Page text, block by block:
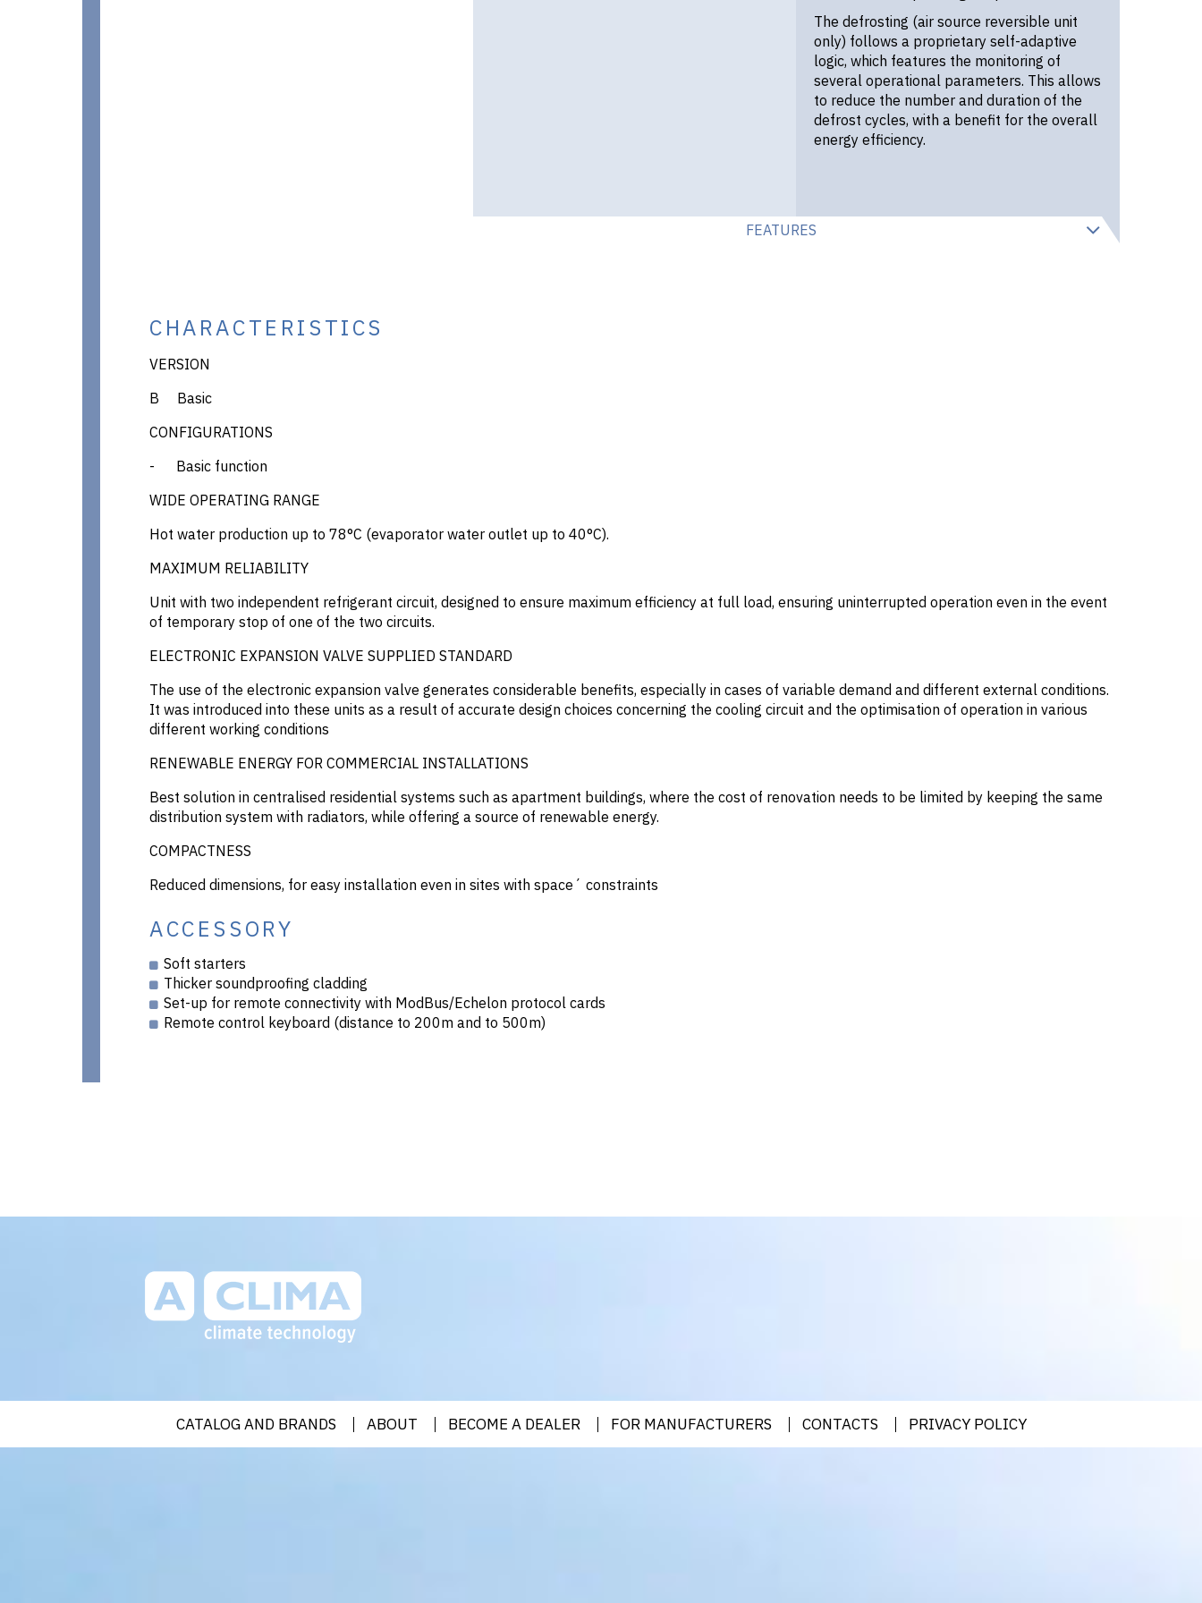
The defrosting (air source reversible unit
only) follows a proprietary self-adaptive
logic, which features the monitoring of
several operational parameters. This allows
to reduce the number and duration of the
defrost cycles, with a benefit for the overall
energy efficiency.
FEATURES
CHARACTERISTICS
VERSION
B Basic
CONFIGURATIONS
- Basic function
WIDE OPERATING RANGE
Hot water production up to 78°C (evaporator water outlet up to 40°C).
MAXIMUM RELIABILITY
Unit with two independent refrigerant circuit, designed to ensure maximum efficiency at full load, ensuring uninterrupted operation even in the event
of temporary stop of one of the two circuits.
ELECTRONIC EXPANSION VALVE SUPPLIED STANDARD
The use of the electronic expansion valve generates considerable benefits, especially in cases of variable demand and different external conditions.
It was introduced into these units as a result of accurate design choices concerning the cooling circuit and the optimisation of operation in various
different working conditions
RENEWABLE ENERGY FOR COMMERCIAL INSTALLATIONS
Best solution in centralised residential systems such as apartment buildings, where the cost of renovation needs to be limited by keeping the same
distribution system with radiators, while offering a source of renewable energy.
COMPACTNESS
Reduced dimensions, for easy installation even in sites with space´ constraints
ACCESSORY
Soft starters
Thicker soundproofing cladding
Set-up for remote connectivity with ModBus/Echelon protocol cards
Remote control keyboard (distance to 200m and to 500m)
CATALOG AND BRANDS ABOUT BECOME A DEALER FOR MANUFACTURERS CONTACTS PRIVACY POLICY